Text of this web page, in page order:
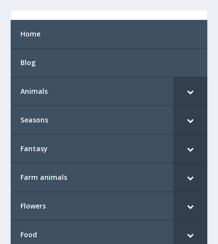
Home
Blog
Animals
Seasons
Fantasy
Farm animals
Flowers
Food